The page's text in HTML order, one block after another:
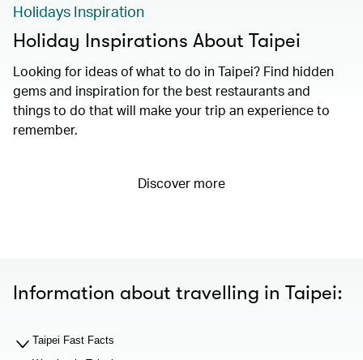
Holidays Inspiration
Holiday Inspirations About Taipei
Looking for ideas of what to do in Taipei? Find hidden
gems and inspiration for the best restaurants and
things to do that will make your trip an experience to
remember.
Discover more
Information about travelling in Taipei:
Taipei Fast Facts